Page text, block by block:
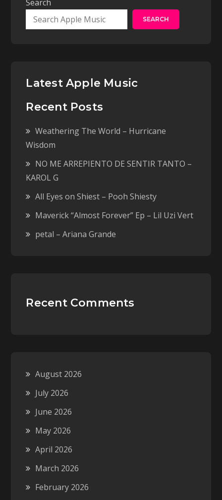
Search
SEARCH
Latest Apple Music
Recent Posts
Weathering The World – Hurricane
Wisdom
NO ME ARREPIENTO DE SENTIR TANTO –
KAROL G
All Eyes on Shiest – Pooh Shiesty
Maverick “Almost Forever” Ep – Lil Uzi Vert
petal – Ariana Grande
Recent Comments
August 2026
July 2026
June 2026
May 2026
April 2026
March 2026
February 2026